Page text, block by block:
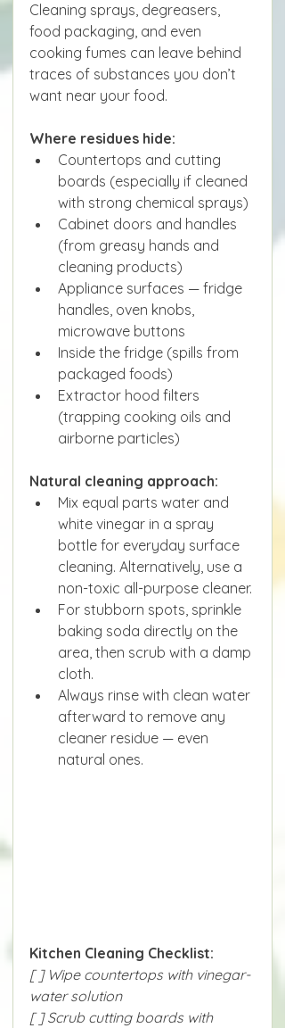
Cleaning sprays, degreasers,
food packaging, and even
cooking fumes can leave behind
traces of substances you don’t
want near your food.
Where residues hide:
Countertops and cutting
boards (especially if cleaned
with strong chemical sprays)
Cabinet doors and handles
(from greasy hands and
cleaning products)
Appliance surfaces — fridge
handles, oven knobs,
microwave buttons
Inside the fridge (spills from
packaged foods)
Extractor hood filters
(trapping cooking oils and
airborne particles)
Natural cleaning approach:
Mix equal parts water and
white vinegar in a spray
bottle for everyday surface
cleaning. Alternatively, use a
non-toxic all-purpose cleaner.
For stubborn spots, sprinkle
baking soda directly on the
area, then scrub with a damp
cloth.
Always rinse with clean water
afterward to remove any
cleaner residue — even
natural ones.
Kitchen Cleaning Checklist:
[ ] Wipe countertops with vinegar-
water solution
[ ] Scrub cutting boards with